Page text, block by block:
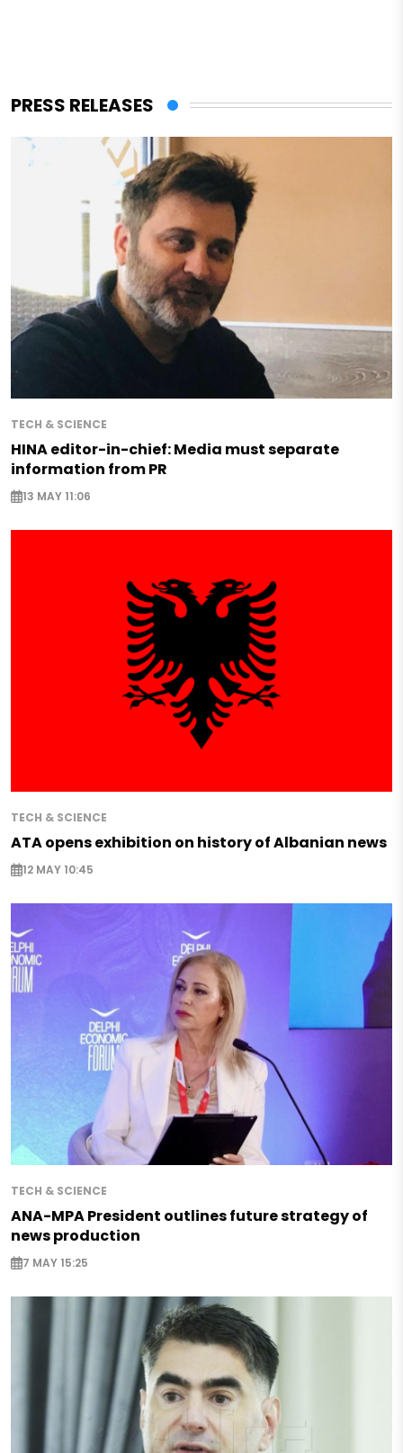
PRESS RELEASES
TECH & SCIENCE
HINA editor-in-chief: Media must separate
information from PR
13 MAY 11:06
TECH & SCIENCE
ATA opens exhibition on history of Albanian news
12 MAY 10:45
TECH & SCIENCE
ANA-MPA President outlines future strategy of
news production
7 MAY 15:25